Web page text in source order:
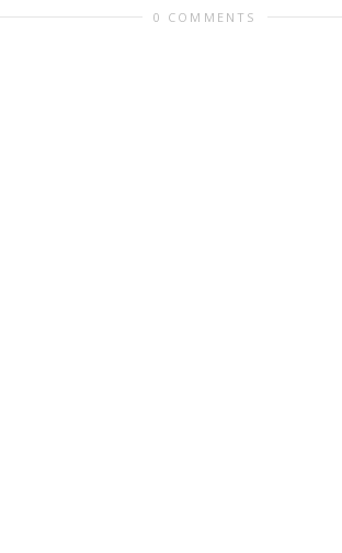
0 COMMENTS